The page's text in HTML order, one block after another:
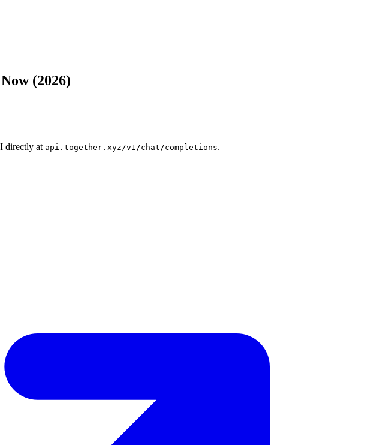
(2026)
directly at api.together.xyz/v1/chat/completions.